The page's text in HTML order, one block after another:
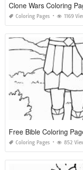
Clone Wars Coloring
Coloring Pages 1169
Free Bible Coloring
Coloring Pages 852